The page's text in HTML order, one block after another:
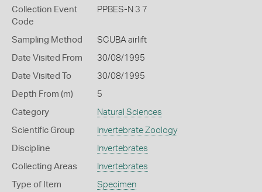
Collection Event
Code
PPBES-N 3 7
Sampling Method SCUBA airlift
Date Visited From 30/08/1995
Date Visited To 30/08/1995
Depth From (m) 5
Category Natural Sciences
Scientific Group Invertebrate Zoology
Discipline Invertebrates
Collecting Areas Invertebrates
Type of Item Specimen